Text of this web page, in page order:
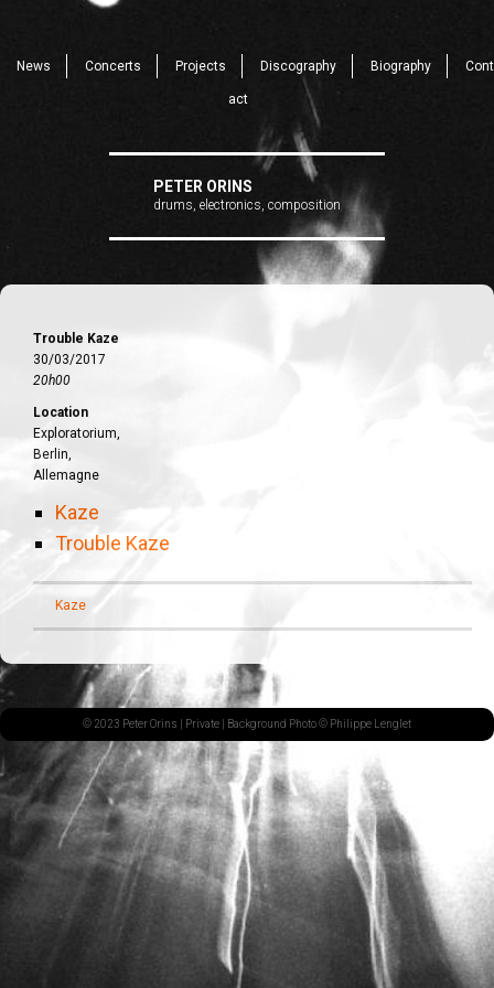
News Concerts Projects Discography Biography Cont
act
PETER ORINS
drums, electronics, composition
Trouble Kaze
30/03/2017
20h00
Location
Exploratorium,
Berlin,
Allemagne
Kaze
Trouble Kaze
Kaze
© 2023 Peter Orins | Private | Background Photo © Philippe Lenglet